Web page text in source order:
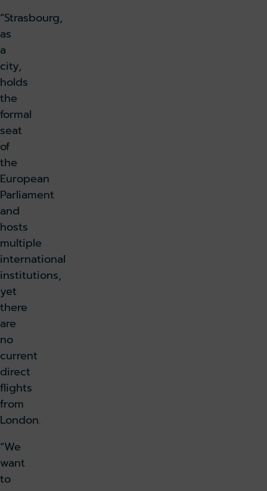
“Strasbourg,
as
a
city,
holds
the
formal
seat
of
the
European
Parliament
and
hosts
multiple
international
institutions,
yet
there
are
no
current
direct
flights
from
London.
“We
want
to